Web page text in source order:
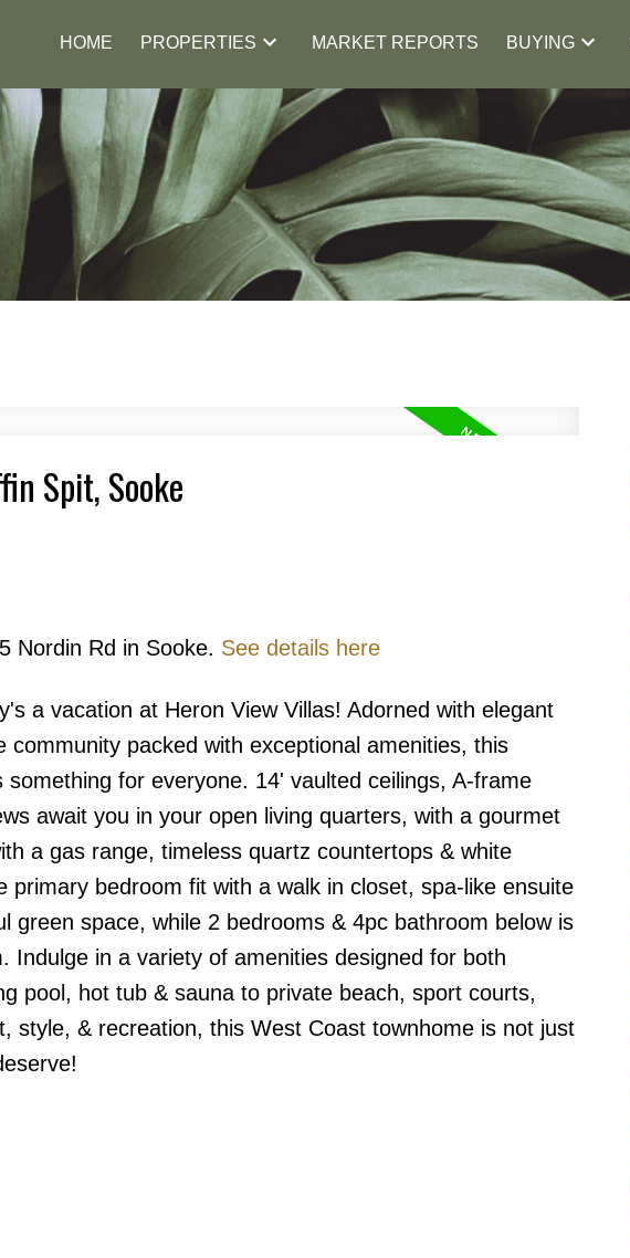
HOME PROPERTIES MARKET REPORTS BUYING
Price Filters
Spit, Sooke
Nordin Rd in Sooke. See details here
a vacation at Heron View Villas! Adorned with elegant
packed with exceptional amenities, this
for everyone. 14' vaulted ceilings, A-frame
await you in your open living quarters, with a gourmet
a gas range, timeless quartz countertops & white
primary bedroom fit with a walk in closet, spa-like ensuite
green space, while 2 bedrooms & 4pc bathroom below is
Indulge in a variety of amenities designed for both
pool, hot tub & sauna to private beach, sport courts,
style, & recreation, this West Coast townhome is not just